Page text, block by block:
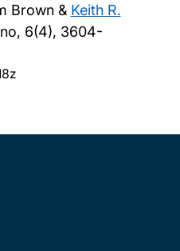
Brown & Keith R.
6(4), 3604-